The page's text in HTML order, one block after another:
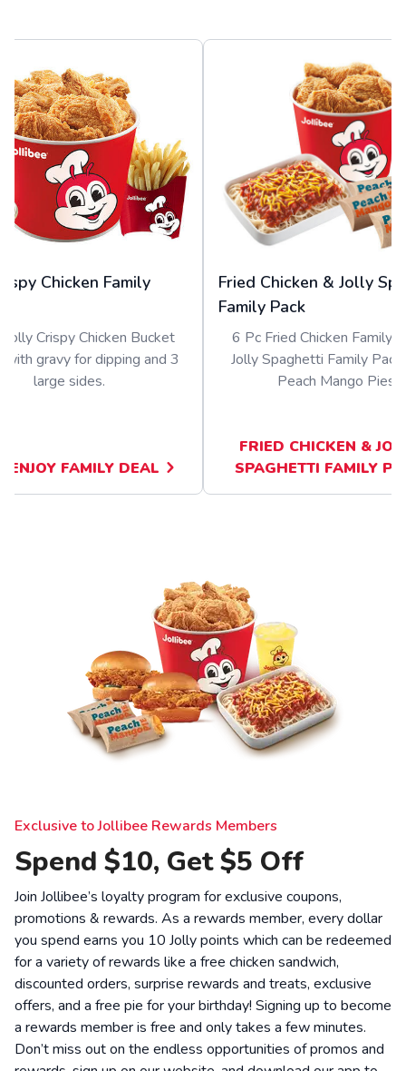
Chicken Family
Crispy Chicken Bucket
with gravy for dipping and 3
large sides.
FAMILY DEAL
Fried Chicken & Jolly
Family Pack
6 Pc Fried Chicken Family
Jolly Spaghetti Family
Peach Mango Pies.
FRIED CHICKEN &
SPAGHETTI FAMILY
Exclusive to Jollibee Rewards Members
Spend $10, Get $5 Off
Join Jollibee’s loyalty program for exclusive coupons,
promotions & rewards. As a rewards member, every dollar
you spend earns you 10 Jolly points which can be redeemed
for a variety of rewards like a free chicken sandwich,
discounted orders, surprise rewards and treats, exclusive
offers, and a free pie for your birthday! Signing up to become
a rewards member is free and only takes a few minutes.
Don’t miss out on the endless opportunities of promos and